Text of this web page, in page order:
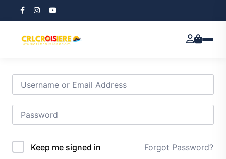
Keep me signed in Forgot Password?